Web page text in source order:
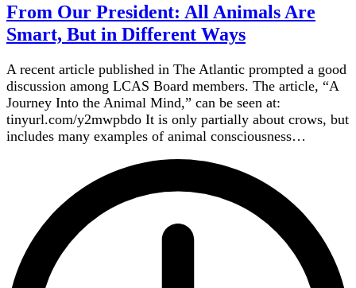
From Our President: All Animals Are
Smart, But in Different Ways
A recent article published in The Atlantic prompted a good
discussion among LCAS Board members. The article, “A
Journey Into the Animal Mind,” can be seen at:
tinyurl.com/y2mwpbdo It is only partially about crows, but
includes many examples of animal consciousness…